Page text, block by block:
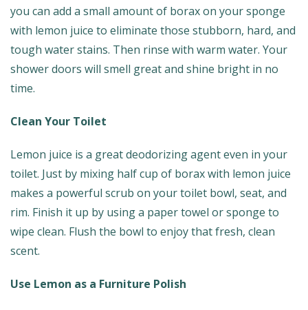
you can add a small amount of borax on your sponge
with lemon juice to eliminate those stubborn, hard, and
tough water stains. Then rinse with warm water. Your
shower doors will smell great and shine bright in no
time.
Clean Your Toilet
Lemon juice is a great deodorizing agent even in your
toilet. Just by mixing half cup of borax with lemon juice
makes a powerful scrub on your toilet bowl, seat, and
rim. Finish it up by using a paper towel or sponge to
wipe clean. Flush the bowl to enjoy that fresh, clean
scent.
Use Lemon as a Furniture Polish